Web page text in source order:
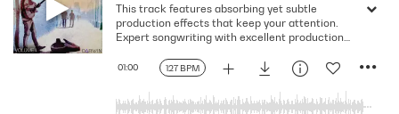
Solemn
127 BPM
01:00
This track features absorbing yet subtle
production effects that keep your attention.
Expert songwriting with excellent production